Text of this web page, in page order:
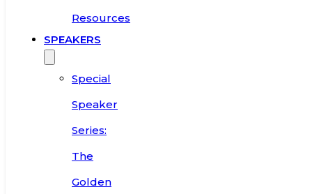
Resources
SPEAKERS
Special
Speaker
Series:
The
Golden